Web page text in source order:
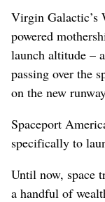
Virgin Galactic’s
powered
launch altitude –
passing over the
on the new
Spaceport
specifically to
Until now, space
a handful of